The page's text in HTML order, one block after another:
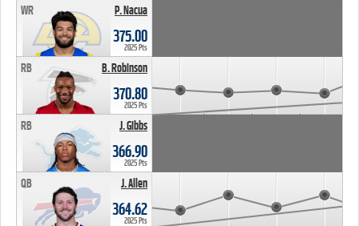
P. Nacua
WR
375.00
2025 Pts
B. Robinson
RB
370.80
2025 Pts
J. Gibbs
RB
366.90
2025 Pts
J. Allen
QB
364.62
2025 Pts